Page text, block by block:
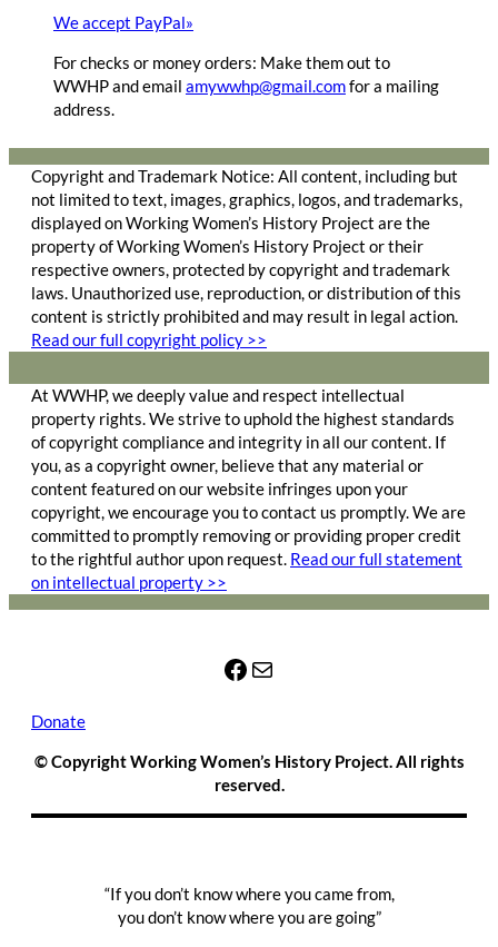
We accept PayPal»
For checks or money orders: Make them out to
WWHP and email amywwhp@gmail.comfor a mailing
address.
Copyright and Trademark Notice: All content, including but
not limited to text, images, graphics, logos, and trademarks,
displayed on Working Women’s History Project are the
property of Working Women’s History Project or their
respective owners, protected by copyright and trademark
laws. Unauthorized use, reproduction, or distribution of this
content is strictly prohibited and may result in legal action.
Read our full copyright policy >>
At WWHP, we deeply value and respect intellectual
property rights. We strive to uphold the highest standards
of copyright compliance and integrity in all our content. If
you, as a copyright owner, believe that any material or
content featured on our website infringes upon your
copyright, we encourage you to contact us promptly. We are
committed to promptly removing or providing proper credit
to the rightful author upon request. Read our full statement
on intellectual property >>
Facebook Mail
Donate
© Copyright Working Women’s History Project. All rights
reserved.
“If you don’t know where you came from,
you don’t know where you are going”